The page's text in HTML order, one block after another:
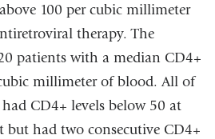
100 per cubic millimeter
therapy. The
patients with a median CD4+
millimeter of blood. All of
CD4+ levels below 50 at
but had two consecutive CD4+